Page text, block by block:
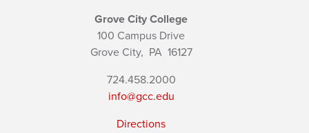
Grove City College
100 Campus Drive
Grove City, PA16127
724.458.2000
info@gcc.edu
Directions